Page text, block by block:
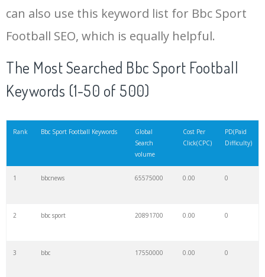
can also use this keyword list for Bbc Sport
Football SEO, which is equally helpful.
The Most Searched Bbc Sport Football
Keywords (1-50 of 500)
Rank Bbc Sport Football Keywords
Global
Search
volume
Cost Per
Click(CPC)
PD(Paid
Difficulty)
1 bbcnews 65575000 0.00 0
2 bbc sport 20891700 0.00 0
3 bbc 17550000 0.00 0